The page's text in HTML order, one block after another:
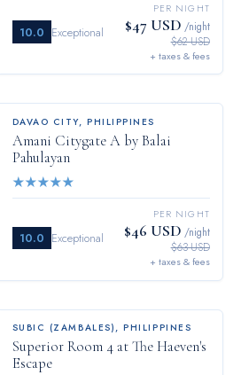
10.0 Exceptional
PER NIGHT
$47 USD /night
$62 USD
+ taxes & fees
DAVAO CITY,PHILIPPINES
Amani Citygate A by Balai
Pahulayan
★★★★★
10.0 Exceptional
PER NIGHT
$46 USD /night
$63 USD
+ taxes & fees
SUBIC (ZAMBALES),PHILIPPINES
Superior Room 4 at The Haeven's
Escape